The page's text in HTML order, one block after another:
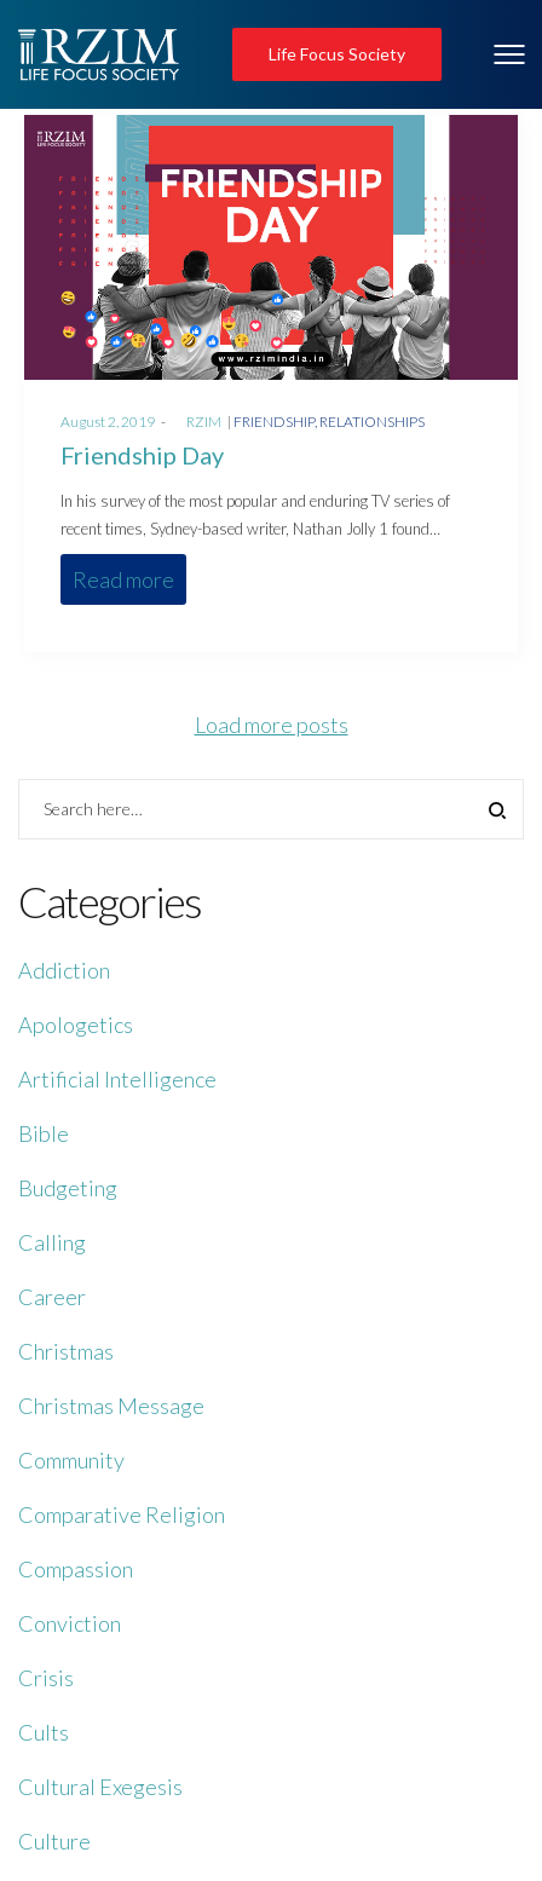
Life Focus Society
Posted
on
August 2, 2019 RZIM
Posted
FRIENDSHIP RELATIONSHIPS
Friendship Day
In his survey of the most popular and enduring TV series of
recent times, Sydney-based writer, Nathan Jolly 1 found…
Read more
Load more posts
Categories
Addiction
Apologetics
Artificial Intelligence
Bible
Budgeting
Calling
Career
Christmas
Christmas Message
Community
Comparative Religion
Compassion
Conviction
Crisis
Cults
Cultural Exegesis
Culture